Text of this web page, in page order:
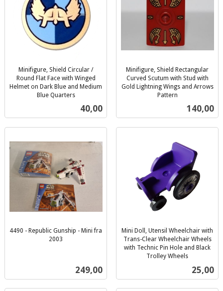
Minifigure, Shield Circular /
Round Flat Face with Winged
Helmet on Dark Blue and Medium
Blue Quarters
Pris
40,00
Minifigure, Shield Rectangular
Curved Scutum with Stud with
Gold Lightning Wings and Arrows
Pattern
Pris
140,00
4490 - Republic Gunship - Mini fra
2003
Pris
249,00
Mini Doll, Utensil Wheelchair with
Trans-Clear Wheelchair Wheels
with Technic Pin Hole and Black
Trolley Wheels
Pris
25,00